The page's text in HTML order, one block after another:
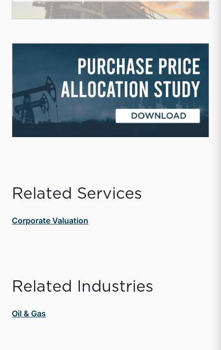
Related Services
Corporate Valuation
Related Industries
Oil & Gas